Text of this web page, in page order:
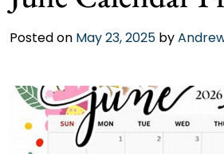
Posted on May 23, 2025 by